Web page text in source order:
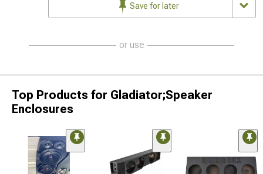
Save for later
or use
Top Products for Gladiator;Speaker
Enclosures